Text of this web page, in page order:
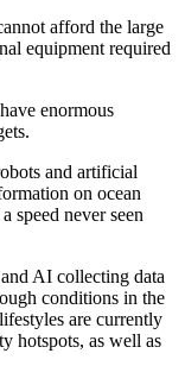
afford the large
equipment required
enormous
and artificial
on ocean
speed never seen
AI collecting data
conditions in the
are currently
hotspots, as well as